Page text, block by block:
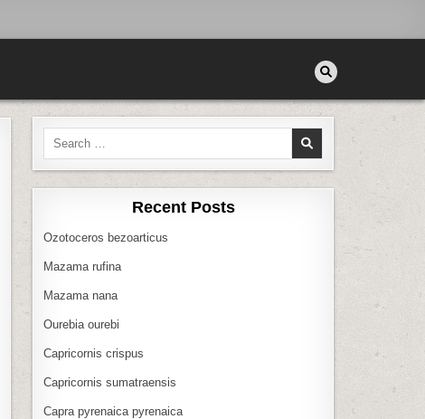
Search
Recent Posts
Ozotoceros bezoarticus
Mazama rufina
Mazama nana
Ourebia ourebi
Capricornis crispus
Capricornis sumatraensis
Capra pyrenaica pyrenaica